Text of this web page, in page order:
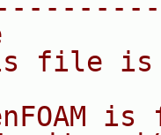
file
is